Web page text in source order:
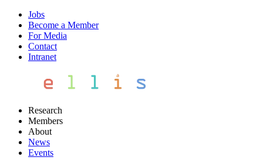
Jobs
Become a Member
For Media
Contact
Intranet
Research
Members
About
News
Events